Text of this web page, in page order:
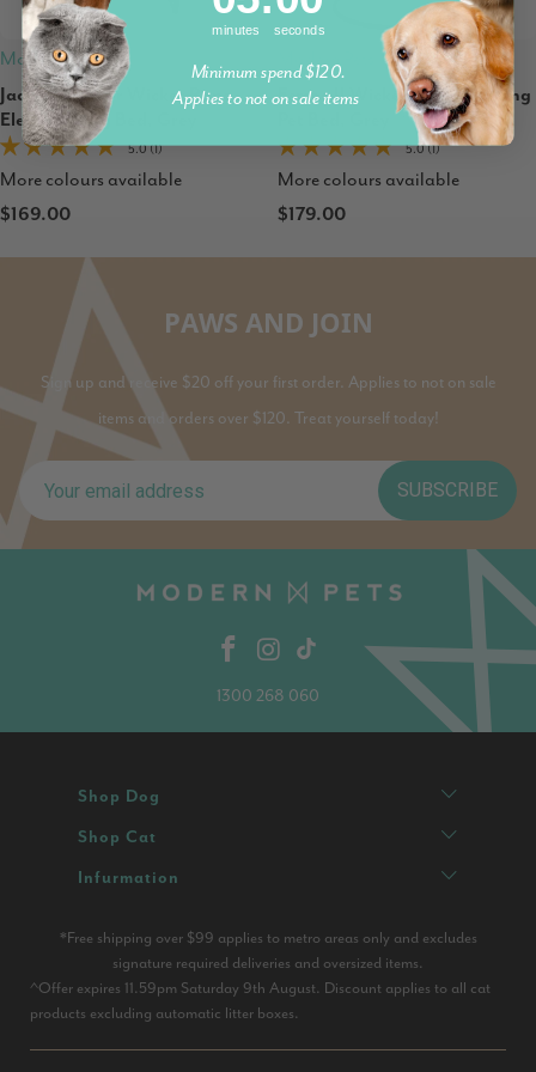
Modern Pets
Jacob Outdoor Wicker Rope
Elevated Dog Bed, Grey
5.0 (1)
More colours available
$169.00
Modern Pets
Esmee II Wicker Rope Hanging
5.0 (1)
More colours available
$179.00
PAWS AND JOIN
Sign up and receive $20 off your first order. Applies to not on sale
items and orders over $120. Treat yourself today!
SUBSCRIBE
1300 268 060
Shop Dog
Shop Cat
Infurmation
*Free shipping over $99 applies to metro areas only and excludes
signature required deliveries and oversized items.
^Offer expires 11.59pm Saturday 9th August. Discount applies to all cat
products excluding automatic litter boxes.
minutes seconds
Minimum spend $120.
Applies to not on sale items